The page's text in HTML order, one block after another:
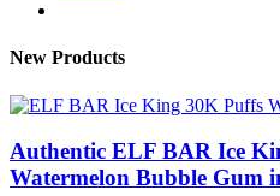
New Products
Authentic ELF BAR Ice
Watermelon Bubble Gum